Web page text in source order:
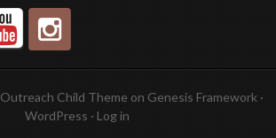
Outreach Child Theme on Genesis Framework ·
WordPress · Log in